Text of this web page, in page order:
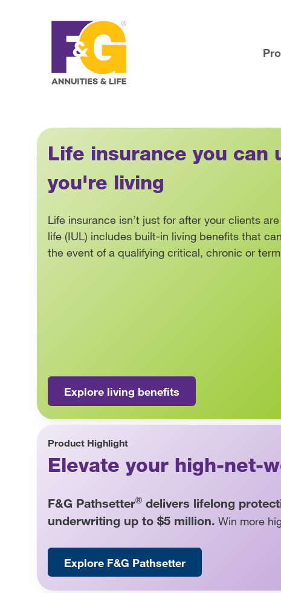
F&G Life
Life insurance you can
you're living
Life insurance isn’t just for after your clients
life (IUL) includes built-in living benefits that
the event of a qualifying critical, chronic or
Explore living benefits
Product Highlight
Elevate your high-net-
F&G Pathsetter® delivers lifelong
underwriting up to $5 million. Win more
Explore F&G Pathsetter